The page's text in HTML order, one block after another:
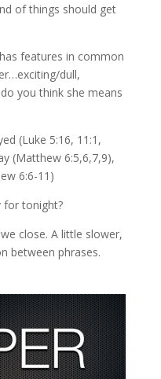
of things should get
features in common
dull,
you think she means
(Luke 5:16, 11:1,
(Matthew 6:5,6,7,9),
6:6-11)
for tonight?
close. A little slower,
between phrases.